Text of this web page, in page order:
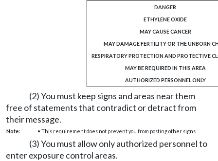
DANGER
ETHYLENE OXIDE
MAY CAUSE CANCER
MAY DAMAGE FERTILITY OR THE UNBORN
RESPIRATORY PROTECTION AND PROTECTIVE
MAY BE REQUIRED IN THIS AREA
AUTHORIZED PERSONNEL ONLY
(2) You must keep signs and areas near them
free of statements that contradict or detract from
their message.
Note: • This requirement does not prevent you from posting other signs.
(3) You must allow only authorized personnel to
enter exposure control areas.